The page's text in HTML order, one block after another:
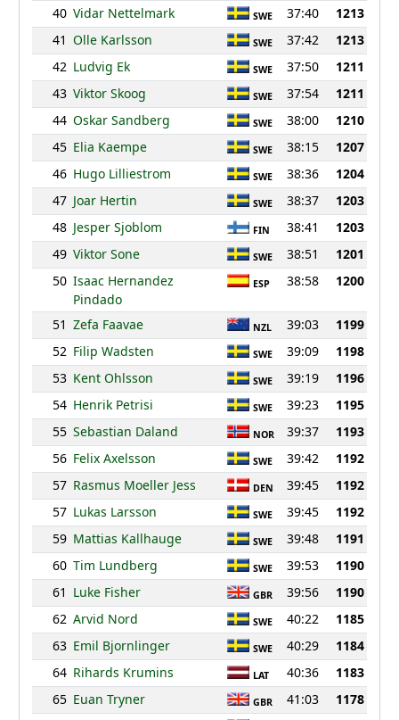
40 Vidar Nettelmark SWE 37:40
1213
41 Olle Karlsson SWE 37:42
1213
42 Ludvig Ek SWE 37:50
1211
43 Viktor Skoog SWE 37:54
1211
44 Oskar Sandberg SWE 38:00
1210
45 Elia Kaempe SWE 38:15
1207
46 Hugo Lilliestrom SWE 38:36
1204
47 Joar Hertin SWE 38:37
1203
48 Jesper Sjoblom FIN 38:41
1203
49 Viktor Sone SWE 38:51
1201
50 Isaac Hernandez
Pindado
ESP 38:58 1200
51 Zefa Faavae NZL 39:03
1199
52 Filip Wadsten SWE 39:09
1198
53 Kent Ohlsson SWE 39:19
1196
54 Henrik Petrisi SWE 39:23
1195
55 Sebastian Daland NOR 39:37
1193
56 Felix Axelsson SWE 39:42
1192
57 Rasmus Moeller Jess DEN 39:45
1192
57 Lukas Larsson SWE 39:45
1192
59 Mattias Kallhauge SWE 39:48
1191
60 Tim Lundberg SWE 39:53
1190
61 Luke Fisher GBR 39:56
1190
62 Arvid Nord SWE 40:22
1185
63 Emil Bjornlinger SWE 40:29
1184
64 Rihards Krumins LAT 40:36
1183
65 Euan Tryner GBR 41:03
1178